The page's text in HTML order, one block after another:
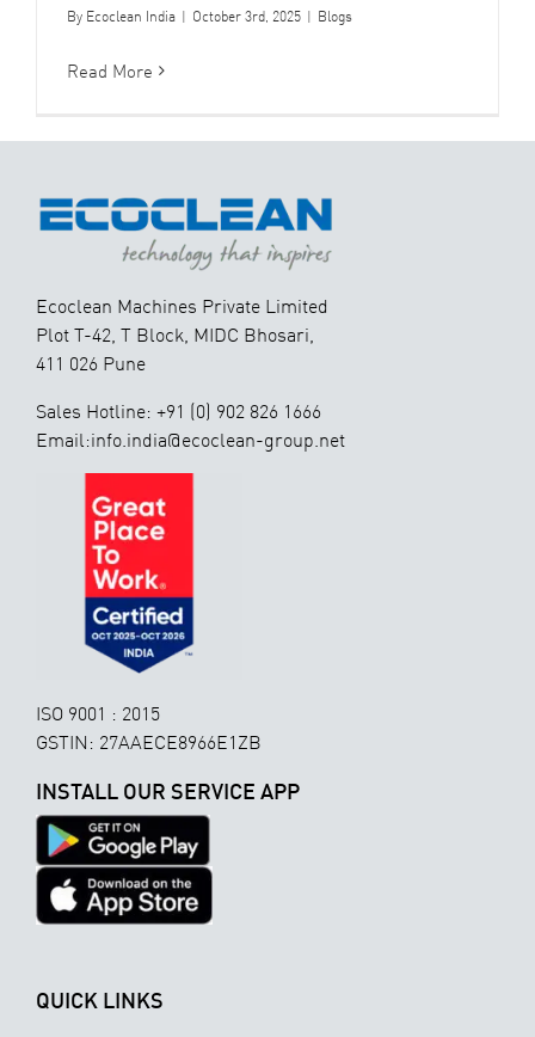
By Ecoclean India | October 3rd, 2025 | Blogs
Read More
Ecoclean Machines Private Limited
Plot T-42, T Block, MIDC Bhosari,
411 026 Pune
Sales Hotline: +91 (0) 902 826 1666
Email:info.india@ecoclean-group.net
ISO 9001 : 2015
GSTIN: 27AAECE8966E1ZB
INSTALL OUR SERVICE APP
QUICK LINKS